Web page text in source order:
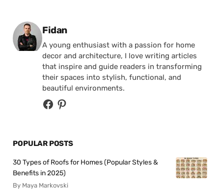
Posted by
Fidan
A young enthusiast with a passion for home
decor and architecture, I love writing articles
that inspire and guide readers in transforming
their spaces into stylish, functional, and
beautiful environments.
POPULAR POSTS
30 Types of Roofs for Homes (Popular Styles &
Benefits in 2025)
By Maya Markovski